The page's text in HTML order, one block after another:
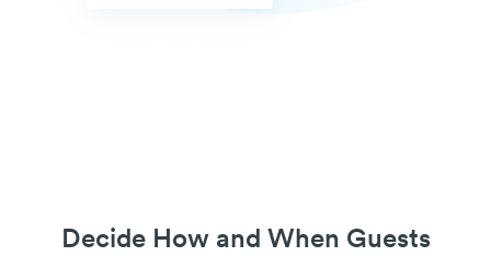
Decide How and When Guests